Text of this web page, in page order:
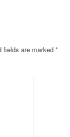
fields are marked *